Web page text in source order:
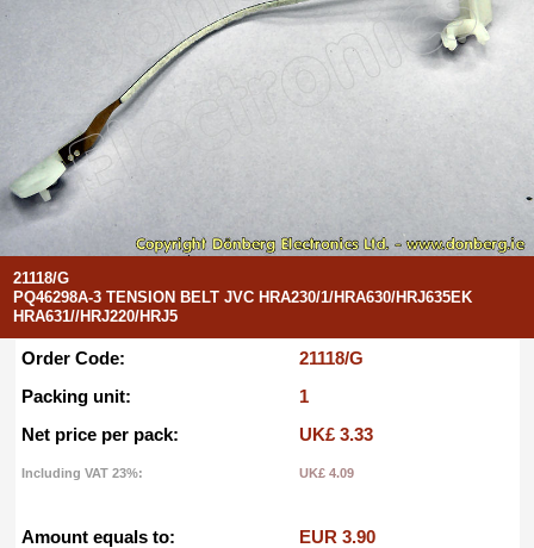
21118/G
PQ46298A-3 TENSION BELT JVC HRA230/1/HRA630/HRJ635EK
HRA631//HRJ220/HRJ5
Order Code:
21118/G
Packing unit:
1
Net price per pack:
UK£ 3.33
Including VAT 23%: UK£ 4.09
Amount equals to: EUR 3.90